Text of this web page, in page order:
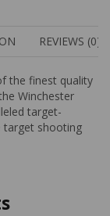
REVIEWS (0)
the finest quality
Winchester
target-
target shooting